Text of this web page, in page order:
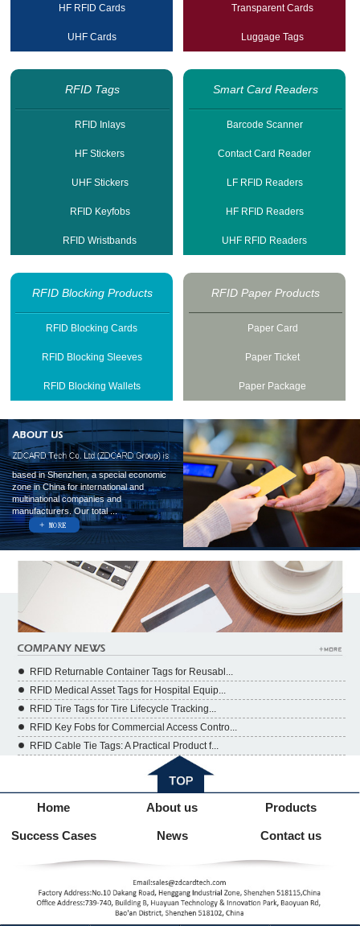
HF RFID Cards
UHF Cards
Transparent Cards
Luggage Tags
RFID Tags
RFID Inlays
HF Stickers
UHF Stickers
RFID Keyfobs
RFID Wristbands
Smart Card Readers
Barcode Scanner
Contact Card Reader
LF RFID Readers
HF RFID Readers
UHF RFID Readers
RFID Blocking Products
RFID Blocking Cards
RFID Blocking Sleeves
RFID Blocking Wallets
RFID Paper Products
Paper Card
Paper Ticket
Paper Package
based in Shenzhen, a special economic
zone in China for international and
multinational companies and
manufacturers. Our total ...
RFID Returnable Container Tags for Reusabl...
RFID Medical Asset Tags for Hospital Equip...
RFID Tire Tags for Tire Lifecycle Tracking...
RFID Key Fobs for Commercial Access Contro...
RFID Cable Tie Tags: A Practical Product f...
Home About us Products
Success Cases News Contact us